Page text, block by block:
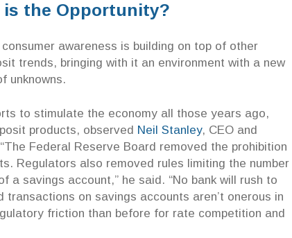
is the Opportunity?
consumer awareness is building on top of other
trends, bringing with it an environment with a new
unknowns.
to stimulate the economy all those years ago,
products, observed Neil Stanley, CEO and
Federal Reserve Board removed the prohibition
Regulators also removed rules limiting the number
a savings account,” he said. “No bank will rush to
on savings accounts aren’t onerous in
friction than before for rate competition and